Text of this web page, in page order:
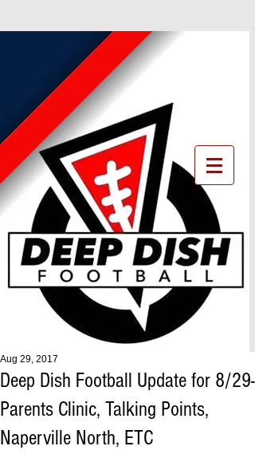
Deep Dish Football Update for 8/29-
Parents Clinic, Talking Points,
Naperville North, ETC
Aug 29, 2017